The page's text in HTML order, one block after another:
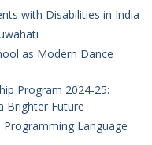
with Disabilities in India
as Modern Dance
Program 2024-25:
Brighter Future
Programming Language